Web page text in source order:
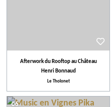
More criteria
Our selection
Afterwork du Rooftop au Château
Henri Bonnaud
Le Tholonet
06